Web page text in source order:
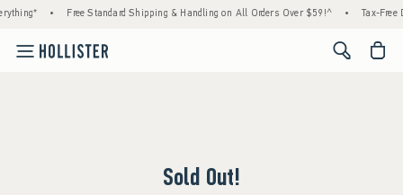
• Free Standard Shipping & Handling on All Orders Over $59!^ • Tax-
<span
Sold Out!